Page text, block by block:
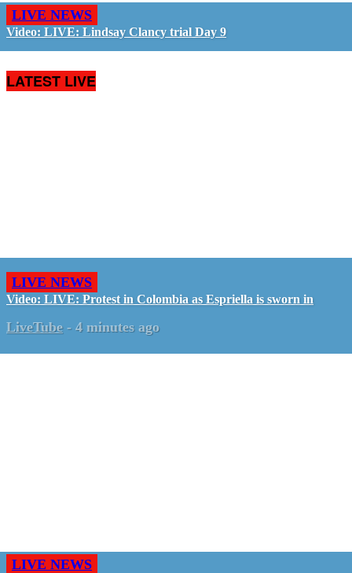
LIVE NEWS
Video: LIVE: Lindsay Clancy trial Day 9
LATEST LIVE
LIVE NEWS
Video: LIVE: Protest in Colombia as Espriella is sworn in
LiveTube - 4 minutes ago
LIVE NEWS